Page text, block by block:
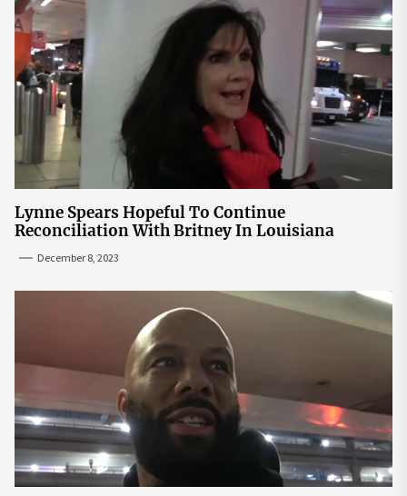
Lynne Spears Hopeful To Continue
Reconciliation With Britney In Louisiana
December 8, 2023